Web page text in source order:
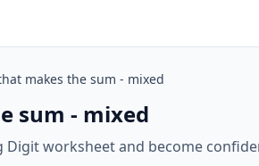
makes the sum - mixed
sum - mixed
worksheet and become